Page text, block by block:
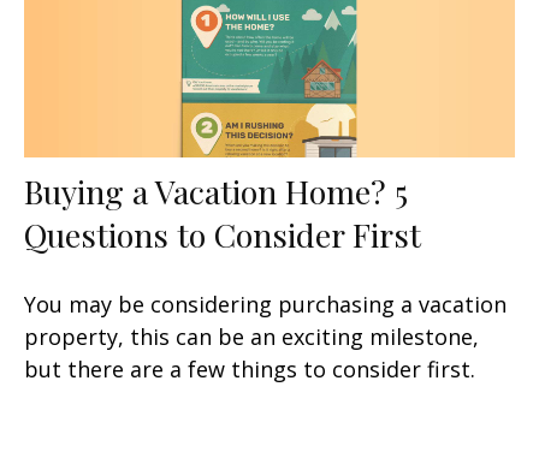
Buying a Vacation Home? 5
Questions to Consider First
You may be considering purchasing a vacation
property, this can be an exciting milestone,
but there are a few things to consider first.